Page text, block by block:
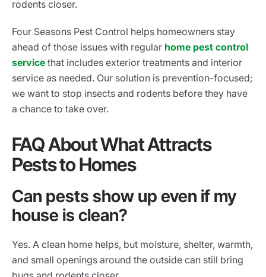
rodents closer.
Four Seasons Pest Control helps homeowners stay
ahead of those issues with regular home pest control
service that includes exterior treatments and interior
service as needed. Our solution is prevention-focused;
we want to stop insects and rodents before they have
a chance to take over.
FAQ About What Attracts
Pests to Homes
Can pests show up even if my
house is clean?
Yes. A clean home helps, but moisture, shelter, warmth,
and small openings around the outside can still bring